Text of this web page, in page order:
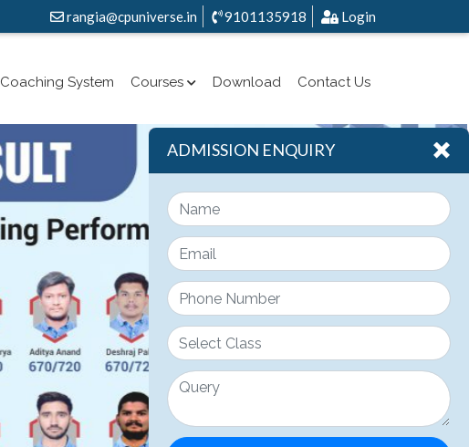
ADMISSION ENQUIRY
rangia@cpuniverse.in 9101135918 Login
Coaching System Courses Download Contact Us